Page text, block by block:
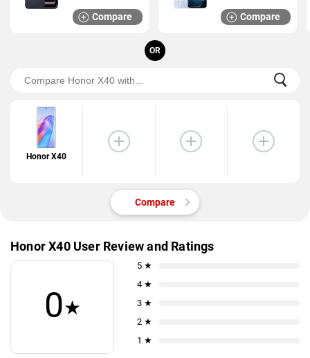
Compare Compare
OR
Honor X40
Compare
Honor X40 User Review and Ratings
0★
5 ★
4 ★
3 ★
2 ★
1 ★